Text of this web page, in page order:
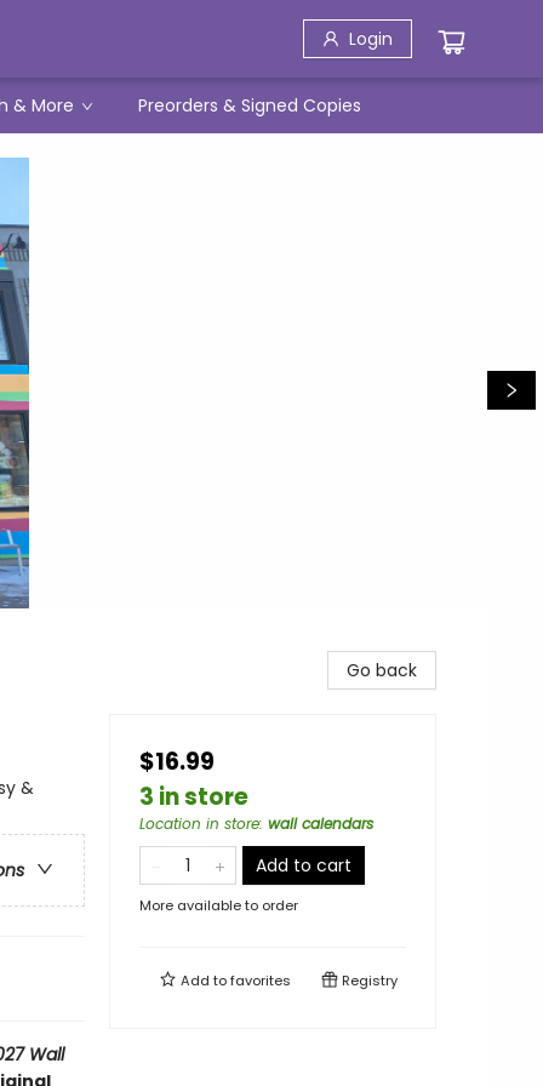
Login
& More Preorders & Signed Copies
&
Wall
Go back
$16.99
3 in store
Location in store: wall calendars
Add to cart
More available to order
Add tofavorites Registry